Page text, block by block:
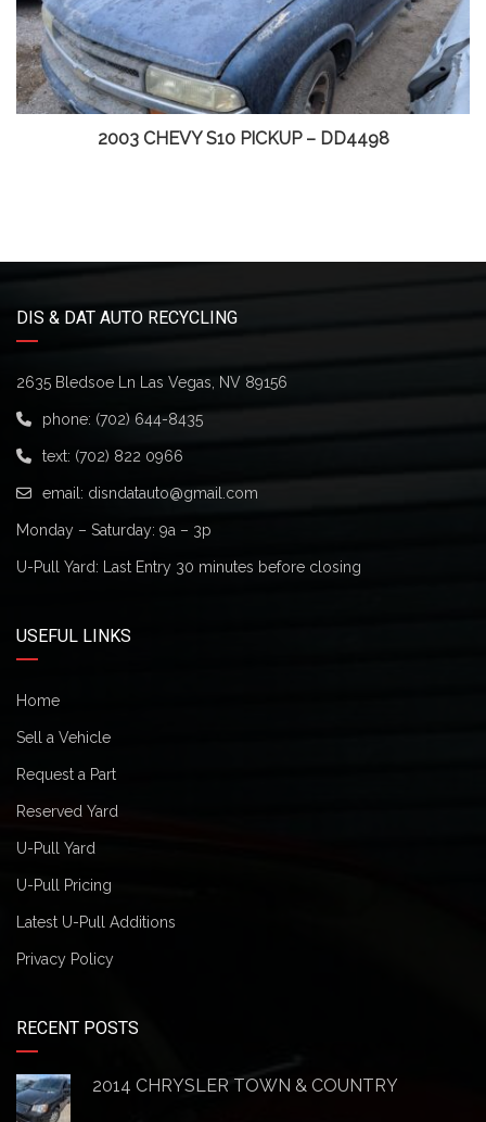
2003 CHEVY S10 PICKUP – DD4498
DIS & DAT AUTO RECYCLING
2635 Bledsoe Ln Las Vegas, NV 89156
phone: (702) 644-8435
text: (702) 822 0966
email: disndatauto@gmail.com
Monday – Saturday: 9a – 3p
U-Pull Yard: Last Entry 30 minutes before closing
USEFUL LINKS
Home
Sell a Vehicle
Request a Part
Reserved Yard
U-Pull Yard
U-Pull Pricing
Latest U-Pull Additions
Privacy Policy
RECENT POSTS
2014 CHRYSLER TOWN & COUNTRY